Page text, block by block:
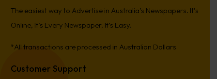
The easiest way to Advertise in Australia’s Newspapers. It’s
Online, It’s Every Newspaper, It’s Easy.
*All transactions are processed in Australian Dollars
Customer Support